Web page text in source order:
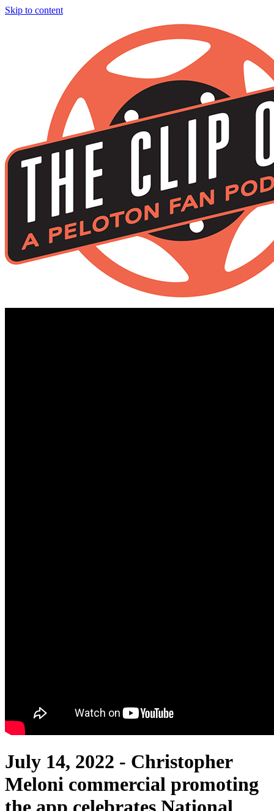
Skip to content
July 14, 2022 - Christopher
Meloni commercial promoting